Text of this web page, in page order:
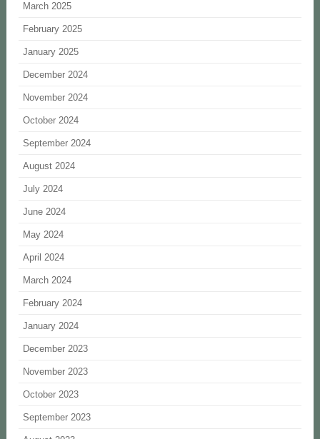
March 2025
February 2025
January 2025
December 2024
November 2024
October 2024
September 2024
August 2024
July 2024
June 2024
May 2024
April 2024
March 2024
February 2024
January 2024
December 2023
November 2023
October 2023
September 2023